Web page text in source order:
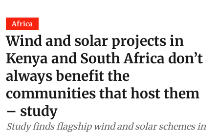
Africa
Wind and solar projects in
Kenya and South Africa don’t
always benefit the
communities that host them
– study
Study finds flagship wind and solar schemes in